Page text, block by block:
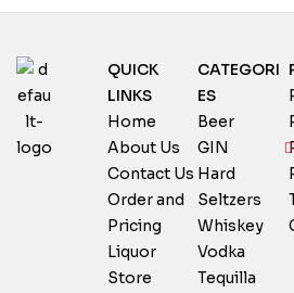
QUICK
LINKS
Home
About Us
Contact Us
Order and
Pricing
Liquor
Store
CATEGORI
ES
Beer
GIN
Hard
Seltzers
Whiskey
Vodka
Tequilla